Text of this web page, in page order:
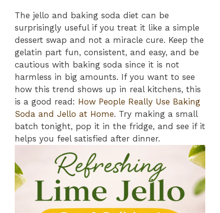
The jello and baking soda diet can be
surprisingly useful if you treat it like a simple
dessert swap and not a miracle cure. Keep the
gelatin part fun, consistent, and easy, and be
cautious with baking soda since it is not
harmless in big amounts. If you want to see
how this trend shows up in real kitchens, this
is a good read: How People Really Use Baking
Soda and Jello at Home. Try making a small
batch tonight, pop it in the fridge, and see if it
helps you feel satisfied after dinner.